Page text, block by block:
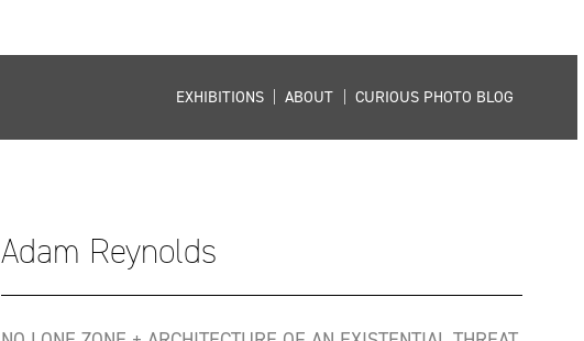
EXHIBITIONS ABOUT CURIOUS PHOTO BLOG
Adam Reynolds